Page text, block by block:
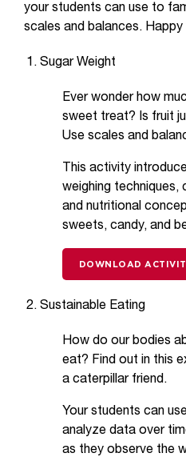
your students can use to
scales and balances. Happy
Sugar Weight
Ever wonder how
sweet treat? Is fruit
Use scales and
This activity
weighing techniques,
and nutritional
sweets, candy, and
DOWNLOAD
Sustainable Eating
How do our bodies
eat? Find out in this
a caterpillar friend.
Your students can
analyze data over
as they observe the